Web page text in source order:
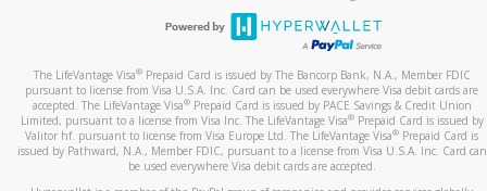
The LifeVantage Visa®Prepaid Card is issued by The Bancorp Bank, N.A., Member FDIC
pursuant to license from Visa U.S.A. Inc. Card can be used everywhere Visa debit cards are
accepted. The LifeVantage Visa®Prepaid Card is issued by PACE Savings & Credit Union
Limited, pursuant to a license from Visa Inc. The LifeVantage Visa®Prepaid Card is issued by
Valitor hf. pursuant to license from Visa Europe Ltd. The LifeVantage Visa® Prepaid Card is
issued by Pathward, N.A., Member FDIC, pursuant to a license from Visa U.S.A. Inc. Card can
be used everywhere Visa debit cards are accepted.